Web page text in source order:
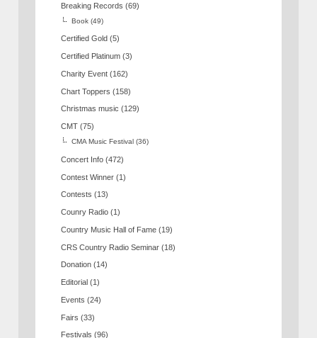
Breaking Records (69)
Book (49)
Certified Gold (5)
Certified Platinum (3)
Charity Event (162)
Chart Toppers (158)
Christmas music (129)
CMT (75)
CMA Music Festival (36)
Concert Info (472)
Contest Winner (1)
Contests (13)
Counry Radio (1)
Country Music Hall of Fame (19)
CRS Country Radio Seminar (18)
Donation (14)
Editorial (1)
Events (24)
Fairs (33)
Festivals (96)